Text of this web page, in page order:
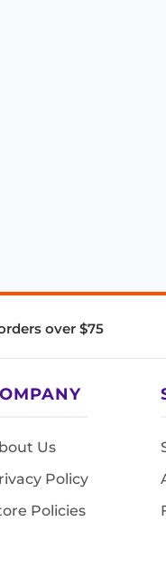
over $75
Us
Policy
Policies